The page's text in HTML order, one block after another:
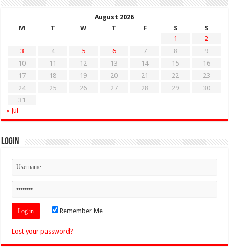
August 2026
M
T W T F S
S
1
2
3
4 5 6 7 8
9
10
11 12 13 14 15
16
17
18 19 20 21 22
23
24
25 26 27 28 29
30
31
« Jul
Login
Remember Me
Lost your password?